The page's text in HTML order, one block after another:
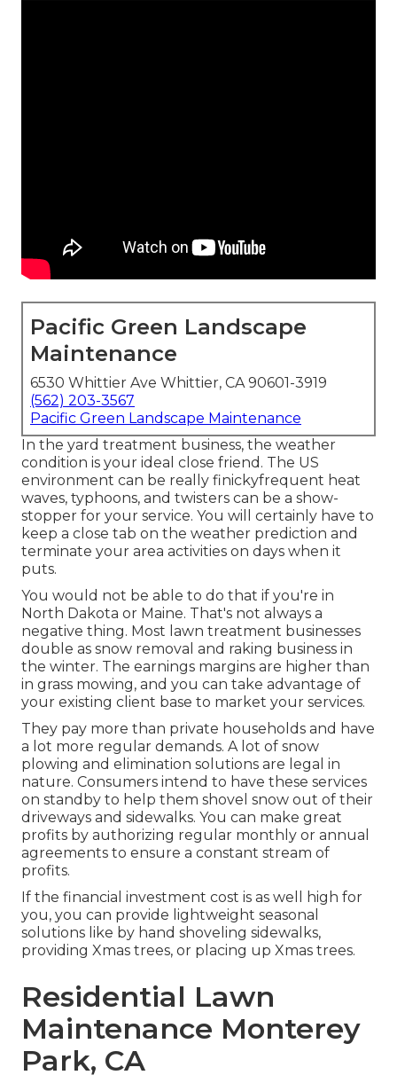
Pacific Green Landscape
Maintenance
6530 Whittier Ave Whittier, CA 90601-3919
(562) 203-3567
Pacific Green Landscape Maintenance
In the yard treatment business, the weather
condition is your ideal close friend. The US
environment can be really finickyfrequent heat
waves, typhoons, and twisters can be a show-
stopper for your service. You will certainly have to
keep a close tab on the weather prediction and
terminate your area activities on days when it
puts.
You would not be able to do that if you're in
North Dakota or Maine. That's not always a
negative thing. Most lawn treatment businesses
double as snow removal and raking business in
the winter. The earnings margins are higher than
in grass mowing, and you can take advantage of
your existing client base to market your services.
They pay more than private households and have
a lot more regular demands. A lot of snow
plowing and elimination solutions are legal in
nature. Consumers intend to have these services
on standby to help them shovel snow out of their
driveways and sidewalks. You can make great
profits by authorizing regular monthly or annual
agreements to ensure a constant stream of
profits.
If the financial investment cost is as well high for
you, you can provide lightweight seasonal
solutions like by hand shoveling sidewalks,
providing Xmas trees, or placing up Xmas trees.
Residential Lawn
Maintenance Monterey
Park, CA